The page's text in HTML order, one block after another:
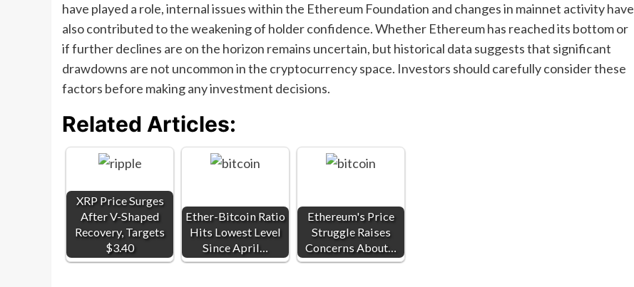
have played a role, internal issues within the Ethereum Foundation and changes in mainnet activity have
also contributed to the weakening of holder confidence. Whether Ethereum has reached its bottom or
if further declines are on the horizon remains uncertain, but historical data suggests that significant
drawdowns are not uncommon in the cryptocurrency space. Investors should carefully consider these
factors before making any investment decisions.
Related Articles:
XRP Price Surges
After V-Shaped
Recovery, Targets
$3.40
Ether-Bitcoin Ratio
Hits Lowest Level
Since April…
Ethereum's Price
Struggle Raises
Concerns About…